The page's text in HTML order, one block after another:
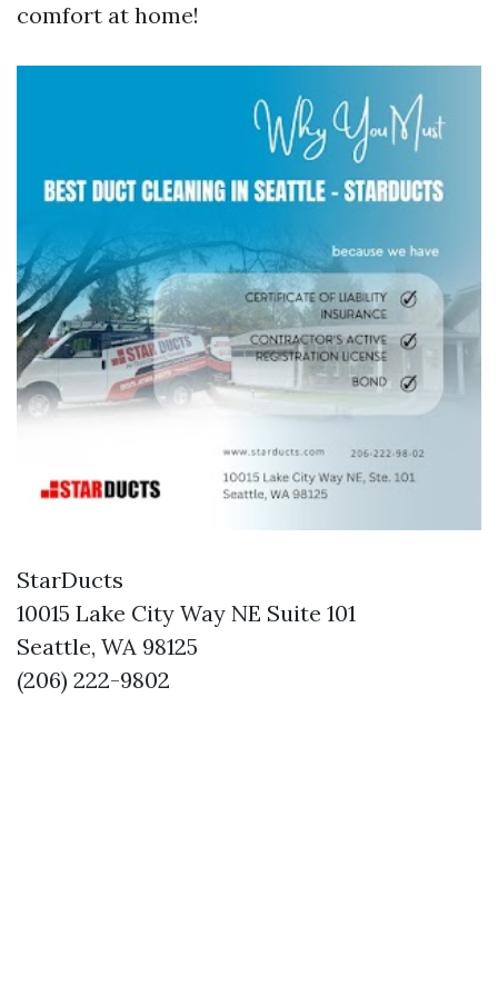
comfort at home!
StarDucts
10015 Lake City Way NE Suite 101
Seattle, WA 98125
(206) 222-9802